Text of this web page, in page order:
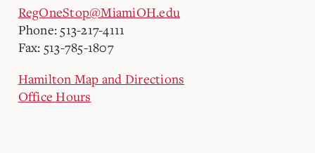
RegOneStop@MiamiOH.edu
Phone: 513-217-4111
Fax: 513-785-1807
Hamilton Map and Directions
Office Hours